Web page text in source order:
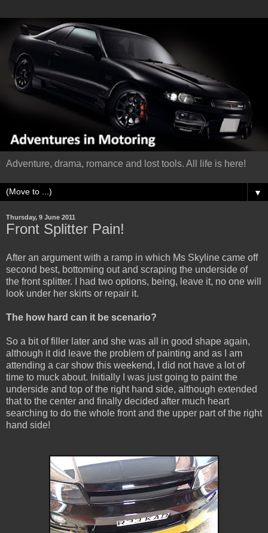
Adventure, drama, romance and lost tools. All life is here!
▼
Thursday, 9 June 2011
Front Splitter Pain!
After an argument with a ramp in which Ms Skyline came off
second best, bottoming out and scraping the underside of
the front splitter. I had two options, being, leave it, no one will
look under her skirts or repair it.
The how hard can it be scenario?
So a bit of filler later and she was all in good shape again,
although it did leave the problem of painting and as I am
attending a car show this weekend, I did not have a lot of
time to muck about. Initially I was just going to paint the
underside and top of the right hand side, although extended
that to the center and finally decided after much heart
searching to do the whole front and the upper part of the right
hand side!